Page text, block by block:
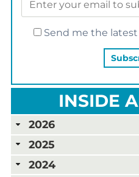
Send me the
INSIDE
2026
2025
2024